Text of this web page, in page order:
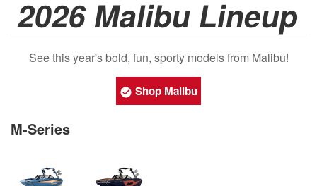
2026 Malibu Lineup
See this year's bold, fun, sporty models from Malibu!
Shop Malibu
M-Series